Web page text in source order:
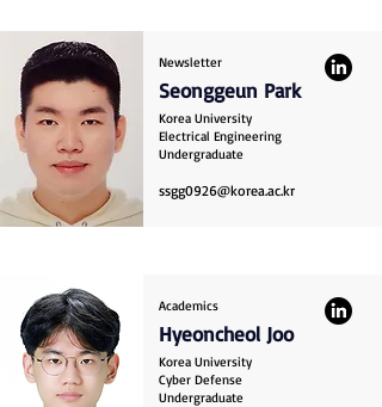
Newsletter
Seonggeun Park
Korea University
Electrical Engineering
Undergraduate
ssgg0926@korea.ac.kr
Academics
Hyeoncheol Joo
Korea University
Cyber Defense
Undergraduate